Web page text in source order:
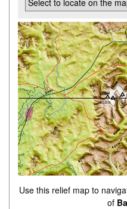
Use this relief map to
of